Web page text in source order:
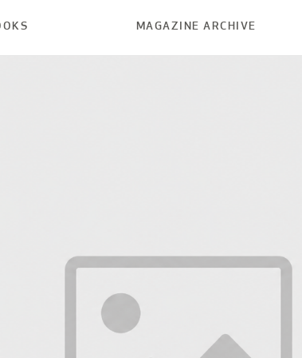
MAGAZINE ARCHIVE